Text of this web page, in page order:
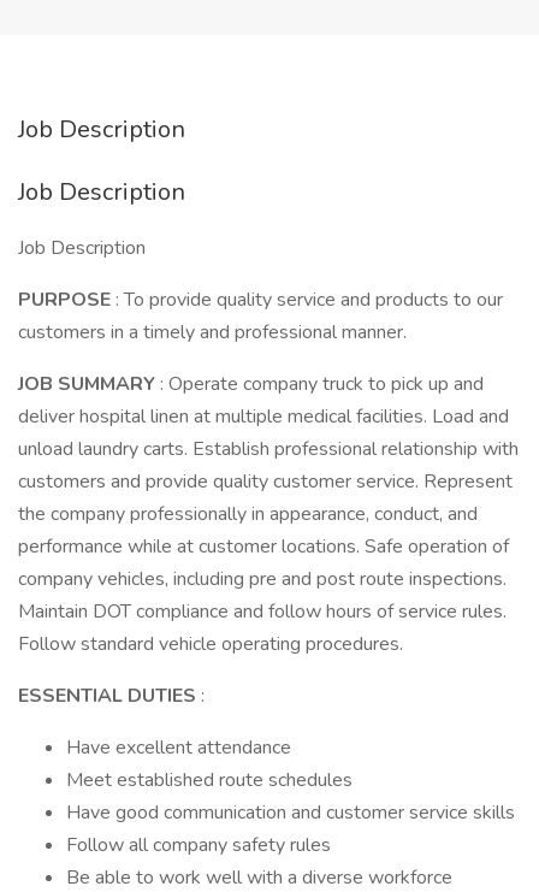
Job Description
Job Description
Job Description
PURPOSE : To provide quality service and products to our
customers in a timely and professional manner.
JOB SUMMARY : Operate company truck to pick up and
deliver hospital linen at multiple medical facilities. Load and
unload laundry carts. Establish professional relationship with
customers and provide quality customer service. Represent
the company professionally in appearance, conduct, and
performance while at customer locations. Safe operation of
company vehicles, including pre and post route inspections.
Maintain DOT compliance and follow hours of service rules.
Follow standard vehicle operating procedures.
ESSENTIAL DUTIES :
Have excellent attendance
Meet established route schedules
Have good communication and customer service skills
Follow all company safety rules
Be able to work well with a diverse workforce